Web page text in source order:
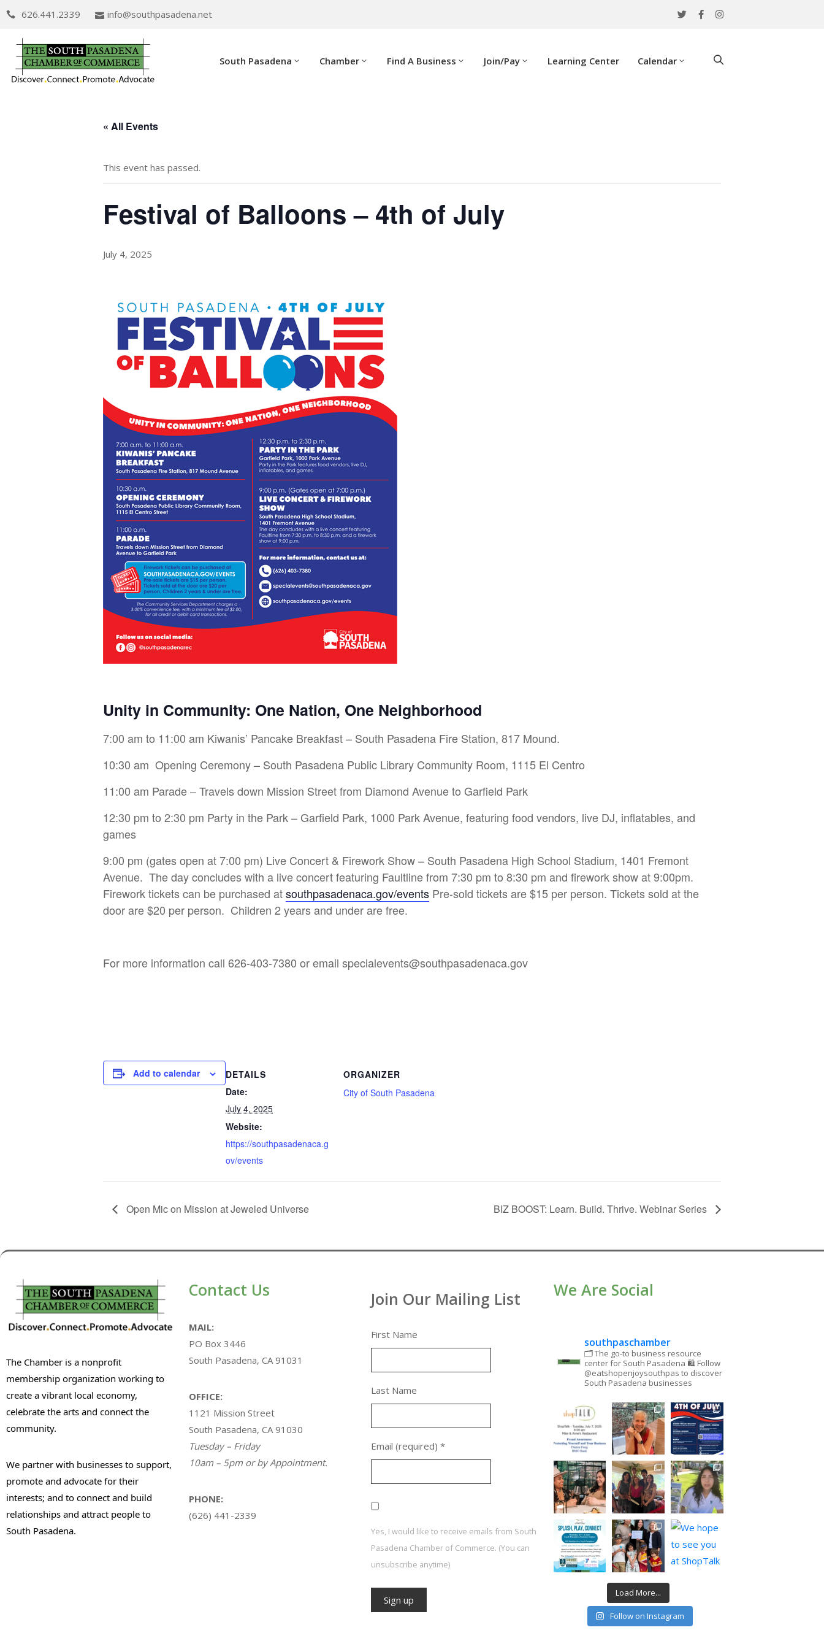
626.441.2339 info@southpasadena.net
South Pasadena Chamber Find A Business Join/Pay Learning Center Calendar
« All Events
This event has passed.
Festival of Balloons – 4th of July
July 4, 2025
Unity in Community: One Nation, One Neighborhood
7:00 am to 11:00 am Kiwanis’ Pancake Breakfast – South Pasadena Fire Station, 817 Mound.
10:30 am Opening Ceremony – South Pasadena Public Library Community Room, 1115 El Centro
11:00 am Parade – Travels down Mission Street from Diamond Avenue to Garfield Park
12:30 pm to 2:30 pm Party in the Park – Garfield Park, 1000 Park Avenue, featuring food vendors, live DJ, inflatables, and
games
9:00 pm (gates open at 7:00 pm) Live Concert & Firework Show – South Pasadena High School Stadium, 1401 Fremont
Avenue. The day concludes with a live concert featuring Faultline from 7:30 pm to 8:30 pm and firework show at 9:00pm.
Firework tickets can be purchased atsouthpasadenaca.gov/events Pre-sold tickets are $15 per person. Tickets sold at the
door are $20 per person. Children 2 years and under are free.
For more information call 626-403-7380 or email specialevents@southpasadenaca.gov
Add to calendar
DETAILS
Date:
July 4, 2025
Website:
https://southpasadenaca.g
ov/events
ORGANIZER
City of South Pasadena
Open Mic on Mission at Jeweled Universe BIZ BOOST: Learn. Build. Thrive. Webinar Series
The Chamber is a nonprofit
membership organization working to
create a vibrant local economy,
celebrate the arts and connect the
community.
We partner with businesses to support,
promote and advocate for their
interests; and to connect and build
relationships and attract people to
South Pasadena.
Contact Us
MAIL:
PO Box 3446
South Pasadena, CA 91031
OFFICE:
1121 Mission Street
South Pasadena, CA 91030
Tuesday – Friday
10am – 5pm or by Appointment.
PHONE:
(626) 441-2339
Join Our Mailing List
First Name
Last Name
Email (required) *
Yes, I would like to receive emails from South
Pasadena Chamber of Commerce. (You can
unsubscribe anytime)
We Are Social
southpaschamber
🗂 The go-to business resource
center for South Pasadena 🛍 Follow
@eatshopenjoysouthpas to discover
South Pasadena businesses
Load More...
Follow on Instagram